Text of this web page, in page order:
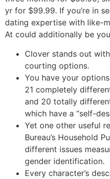
yr for $99.99. If you’re in
dating expertise with like-
At could additionally be
Clover stands out
courting options.
You have your
21 completely
and 20 totally
which have a “self-
Yet one other useful
Bureau’s Household
different issues
gender identification.
Every character’s